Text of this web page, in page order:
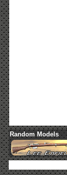
Random Models